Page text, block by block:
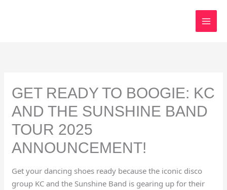
GET READY TO BOOGIE: KC
AND THE SUNSHINE BAND
TOUR 2025
ANNOUNCEMENT!
Get your dancing shoes ready because the iconic disco
group KC and the Sunshine Band is gearing up for their